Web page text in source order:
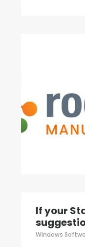
If your
Windows